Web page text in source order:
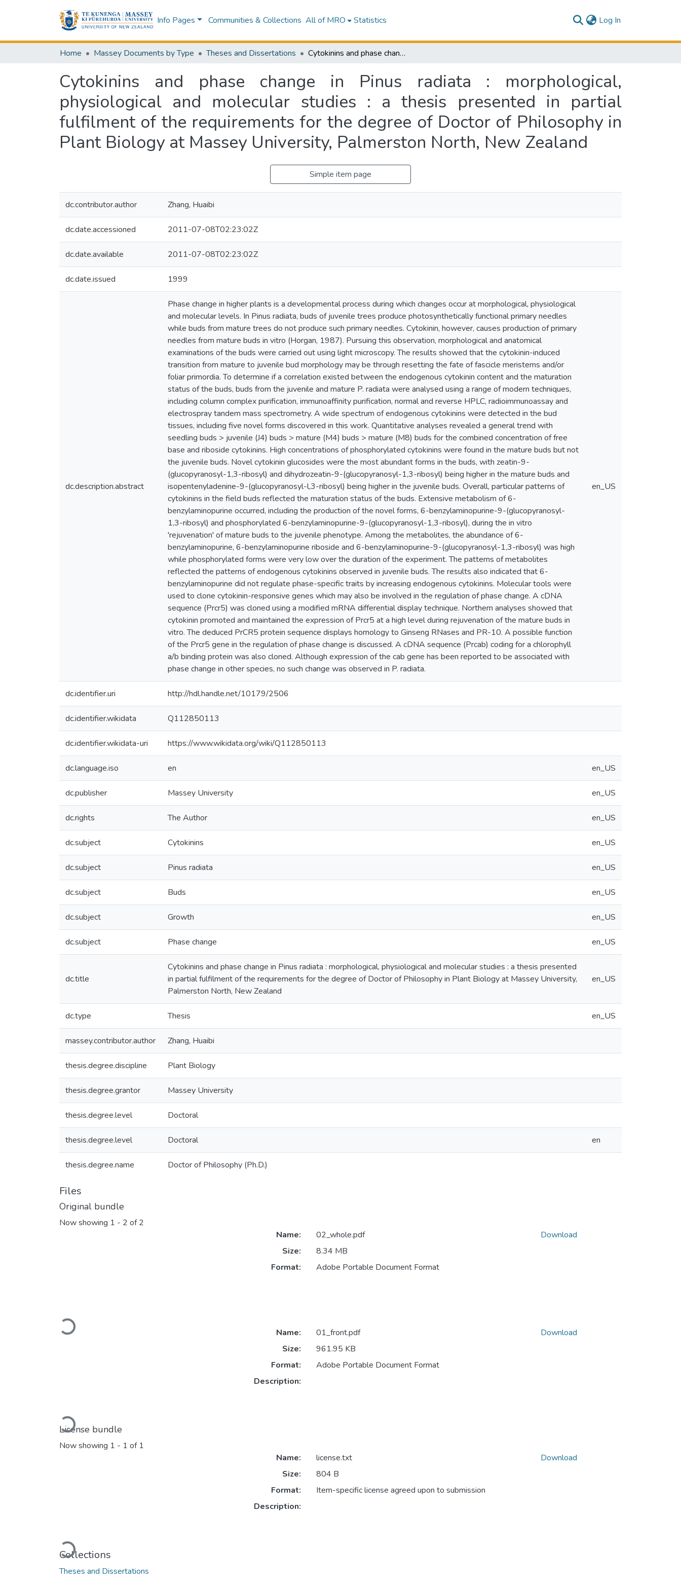
Info Pages Communities & Collections All of MRO Statistics Log In
Home Massey Documents by Type Theses and Dissertations Cytokinins and phase change in Pinus radiata : morphological, physiological and molecular studies : a thesis presented in partial fulfilment of the requirements for the degree of Doctor of Philosophy in Plant Biology at Massey University, Palmerston North, New Zealand
Cytokinins and phase change in Pinus radiata : morphological,
physiological and molecular studies : a thesis presented in partial
fulfilment of the requirements for the degree of Doctor of Philosophy in
Plant Biology at Massey University, Palmerston North, New Zealand
Simple item page
dc.contributor.author Zhang, Huaibi
dc.date.accessioned 2011-07-08T02:23:02Z
dc.date.available 2011-07-08T02:23:02Z
dc.date.issued 1999
dc.description.abstract
Phase change in higher plants is a developmental process during which changes occur at morphological, physiological
and molecular levels. In Pinus radiata, buds of juvenile trees produce photosynthetically functional primary needles
while buds from mature trees do not produce such primary needles. Cytokinin, however, causes production of primary
needles from mature buds in vitro (Horgan, 1987). Pursuing this observation, morphological and anatomical
examinations of the buds were carried out using light microscopy. The results showed that the cytokinin-induced
transition from mature to juvenile bud morphology may be through resetting the fate of fascicle meristems and/or
foliar primordia. To determine if a correlation existed between the endogenous cytokinin content and the maturation
status of the buds, buds from the juvenile and mature P. radiata were analysed using a range of modern techniques,
including column complex purification, immunoaffinity purification, normal and reverse HPLC, radioimmunoassay and
electrospray tandem mass spectrometry. A wide spectrum of endogenous cytokinins were detected in the bud
tissues, including five novel forms discovered in this work. Quantitative analyses revealed a general trend with
seedling buds > juvenile (J4) buds > mature (M4) buds > mature (M8) buds for the combined concentration of free
base and riboside cytokinins. High concentrations of phosphorylated cytokinins were found in the mature buds but not
the juvenile buds. Novel cytokinin glucosides were the most abundant forms in the buds, with zeatin-9-
(glucopyranosyl-1,3-ribosyl) and dihydrozeatin-9-(glucopyranosyl-1,3-ribosyl) being higher in the mature buds and
isopentenyladenine-9-(glucopyranosyl-l,3-ribosyl) being higher in the juvenile buds. Overall, particular patterns of
cytokinins in the field buds reflected the maturation status of the buds. Extensive metabolism of 6-
benzylaminopurine occurred, including the production of the novel forms, 6-benzylaminopurine-9-(glucopyranosyl-
1,3-ribosyl) and phosphorylated 6-benzylaminopurine-9-(glucopyranosyl-1,3-ribosyl), during the in vitro
'rejuvenation' of mature buds to the juvenile phenotype. Among the metabolites, the abundance of 6-
benzylaminopurine, 6-benzylaminopurine riboside and 6-benzylaminopurine-9-(glucopyranosyl-1,3-ribosyl) was high
while phosphorylated forms were very low over the duration of the experiment. The patterns of metabolites
reflected the patterns of endogenous cytokinins observed in juvenile buds. The results also indicated that 6-
benzylaminopurine did not regulate phase-specific traits by increasing endogenous cytokinins. Molecular tools were
used to clone cytokinin-responsive genes which may also be involved in the regulation of phase change. A cDNA
sequence (Prcr5) was cloned using a modified mRNA differential display technique. Northern analyses showed that
cytokinin promoted and maintained the expression of Prcr5 at a high level during rejuvenation of the mature buds in
vitro. The deduced PrCR5 protein sequence displays homology to Ginseng RNases and PR-10. A possible function
of the Prcr5 gene in the regulation of phase change is discussed. A cDNA sequence (Prcab) coding for a chlorophyll
a/b binding protein was also cloned. Although expression of the cab gene has been reported to be associated with
phase change in other species, no such change was observed in P. radiata.
en_US
dc.identifier.uri http://hdl.handle.net/10179/2506
dc.identifier.wikidata Q112850113
dc.identifier.wikidata-uri https://www.wikidata.org/wiki/Q112850113
dc.language.iso en en_US
dc.publisher Massey University en_US
dc.rights The Author en_US
dc.subject Cytokinins en_US
dc.subject Pinus radiata en_US
dc.subject Buds en_US
dc.subject Growth en_US
dc.subject Phase change en_US
dc.title
Cytokinins and phase change in Pinus radiata : morphological, physiological and molecular studies : a thesis presented
in partial fulfilment of the requirements for the degree of Doctor of Philosophy in Plant Biology at Massey University,
Palmerston North, New Zealand
en_US
dc.type Thesis en_US
massey.contributor.author Zhang, Huaibi
thesis.degree.discipline Plant Biology
thesis.degree.grantor Massey University
thesis.degree.level Doctoral
thesis.degree.level Doctoral en
thesis.degree.name Doctor of Philosophy (Ph.D.)
Files
Original bundle
Now showing 1 - 2 of 2
Loading...
Name:
02_whole.pdf
Size:
8.34 MB
Format:
Adobe Portable Document Format
Download
Loading...
Name:
01_front.pdf
Size:
961.95 KB
Format:
Adobe Portable Document Format
Description:
Download
License bundle
Now showing 1 - 1 of 1
Loading...
Name:
license.txt
Size:
804 B
Format:
Item-specific license agreed upon to submission
Description:
Download
Collections
Theses and Dissertations